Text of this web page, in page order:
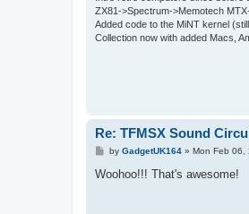
ZX81->Spectrum->Memotech
Added code to the MiNT kernel
Collection now with added Macs,
Re: TFMSX Sound
P
s
by GadgetUK164» Mon Feb 06,
Woohoo!!! That's awesome!